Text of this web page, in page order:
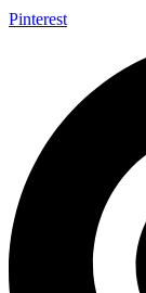
Pinterest